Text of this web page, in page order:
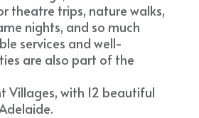
theatre trips, nature walks,
nights, and so much
services and well-
are also part of the
Villages, with 12 beautiful